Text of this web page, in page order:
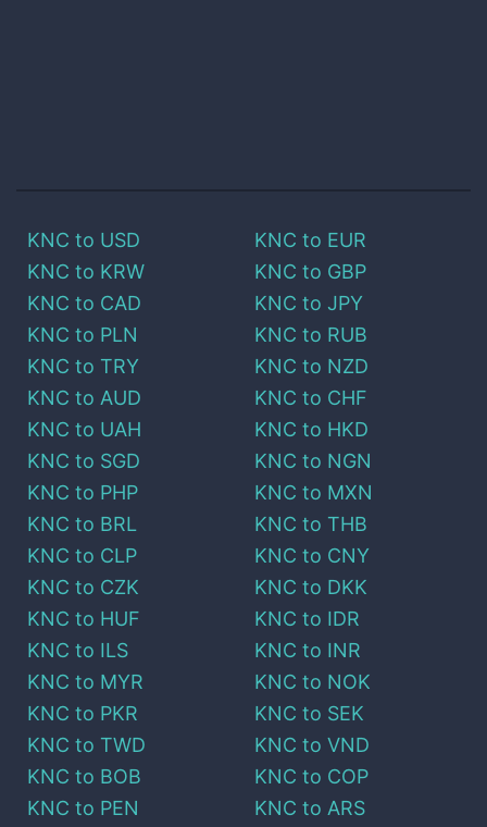
KNC to USD KNC to EUR
KNC to KRW KNC to GBP
KNC to CAD KNC to JPY
KNC to PLN KNC to RUB
KNC to TRY KNC to NZD
KNC to AUD KNC to CHF
KNC to UAH KNC to HKD
KNC to SGD KNC to NGN
KNC to PHP KNC to MXN
KNC to BRL KNC to THB
KNC to CLP KNC to CNY
KNC to CZK KNC to DKK
KNC to HUF KNC to IDR
KNC to ILS KNC to INR
KNC to MYR KNC to NOK
KNC to PKR KNC to SEK
KNC to TWD KNC to VND
KNC to BOB KNC to COP
KNC to PEN KNC to ARS